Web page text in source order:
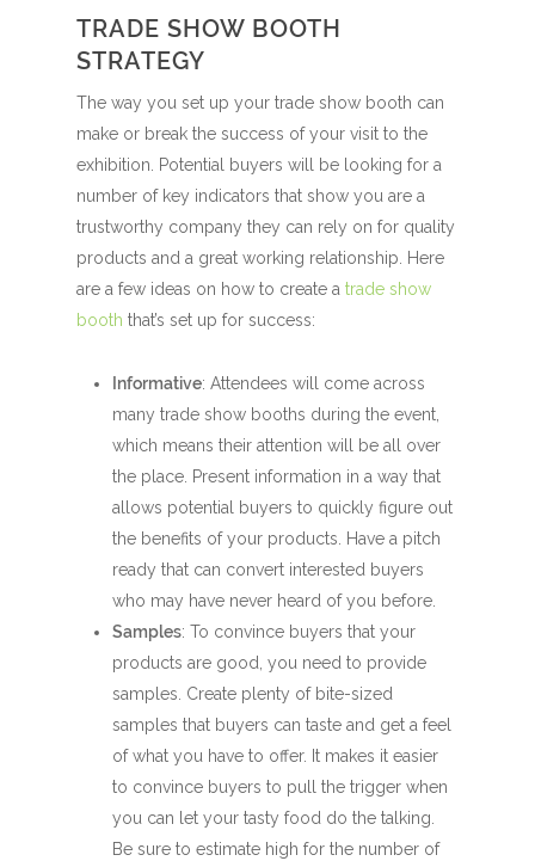
TRADE SHOW BOOTH
STRATEGY
The way you set up your trade show booth can
make or break the success of your visit to the
exhibition. Potential buyers will be looking for a
number of key indicators that show you are a
trustworthy company they can rely on for quality
products and a great working relationship. Here
are a few ideas on how to create atrade show
booth that’s set up for success:
Informative: Attendees will come across
many trade show booths during the event,
which means their attention will be all over
the place. Present information in a way that
allows potential buyers to quickly figure out
the benefits of your products. Have a pitch
ready that can convert interested buyers
who may have never heard of you before.
Samples: To convince buyers that your
products are good, you need to provide
samples. Create plenty of bite-sized
samples that buyers can taste and get a feel
of what you have to offer. It makes it easier
to convince buyers to pull the trigger when
you can let your tasty food do the talking.
Be sure to estimate high for the number of